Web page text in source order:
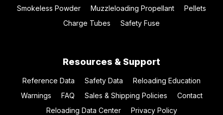
Smokeless Powder Muzzleloading Propellant
Pellets
Charge Tubes
Safety Fuse
Resources & Support
Reference Data Safety Data
Reloading Education
Warnings
FAQ Sales & Shipping Policies
Contact
Reloading Data Center
Privacy Policy